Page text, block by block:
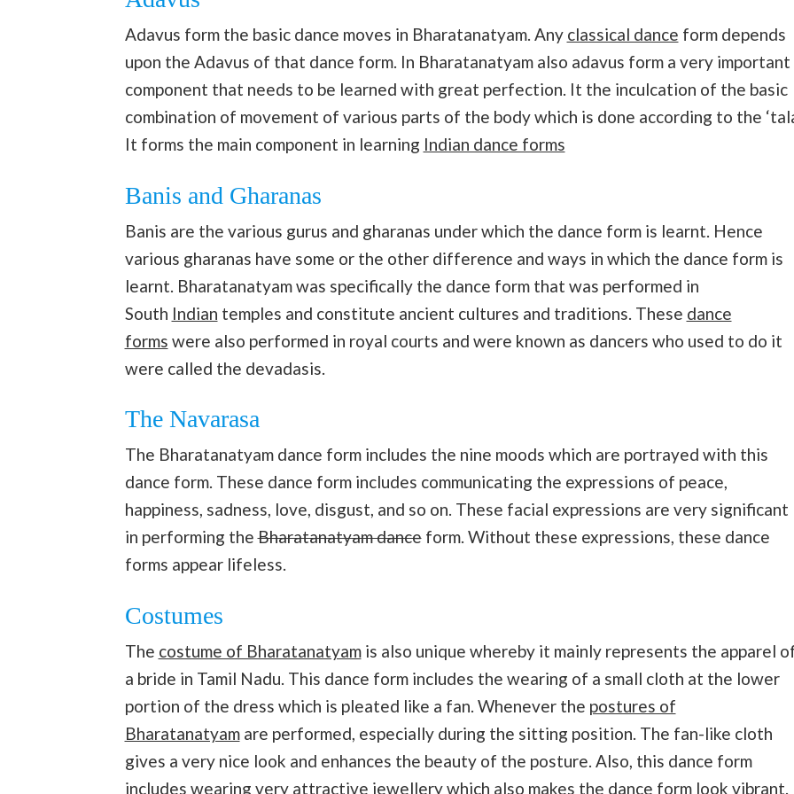
Adavus form the basic dance moves in Bharatanatyam. Any classical dance form depends
upon the Adavus of that dance form. In Bharatanatyam also adavus form a very important
component that needs to be learned with great perfection. It the inculcation of the basic
combination of movement of various parts of the body which is done according to the
It forms the main component in learning Indian dance forms
Banis and Gharanas
Banis are the various gurus and gharanas under which the dance form is learnt. Hence
various gharanas have some or the other difference and ways in which the dance form is
learnt. Bharatanatyam was specifically the dance form that was performed in
South Indian temples and constitute ancient cultures and traditions. These dance
forms were also performed in royal courts and were known as dancers who used to do it
were called the devadasis.
The Navarasa
The Bharatanatyam dance form includes the nine moods which are portrayed with this
dance form. These dance form includes communicating the expressions of peace,
happiness, sadness, love, disgust, and so on. These facial expressions are very significant
in performing theBharatanatyam danceform. Without these expressions, these dance
forms appear lifeless.
Costumes
The costume of Bharatanatyamis also unique whereby it mainly represents the apparel
a bride in Tamil Nadu. This dance form includes the wearing of a small cloth at the lower
portion of the dress which is pleated like a fan. Whenever the postures of
Bharatanatyamare performed, especially during the sitting position. The fan-like cloth
gives a very nice look and enhances the beauty of the posture. Also, this dance form
includes wearing very attractive jewellery which also makes the dance form look vibrant.